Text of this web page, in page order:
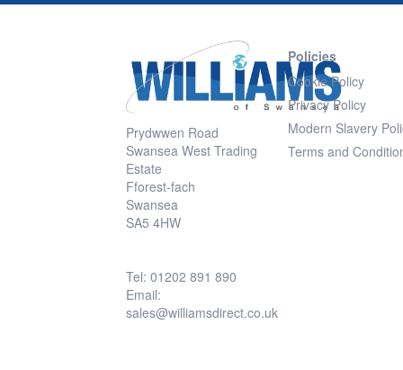
Prydwwen Road
Swansea West Trading
Estate
Fforest-fach
Swansea
SA5 4HW
Tel: 01202 891 890
Email:
sales@williamsdirect.co.uk
Policies
Cookie Policy
Privacy Policy
Modern Slavery
Terms and